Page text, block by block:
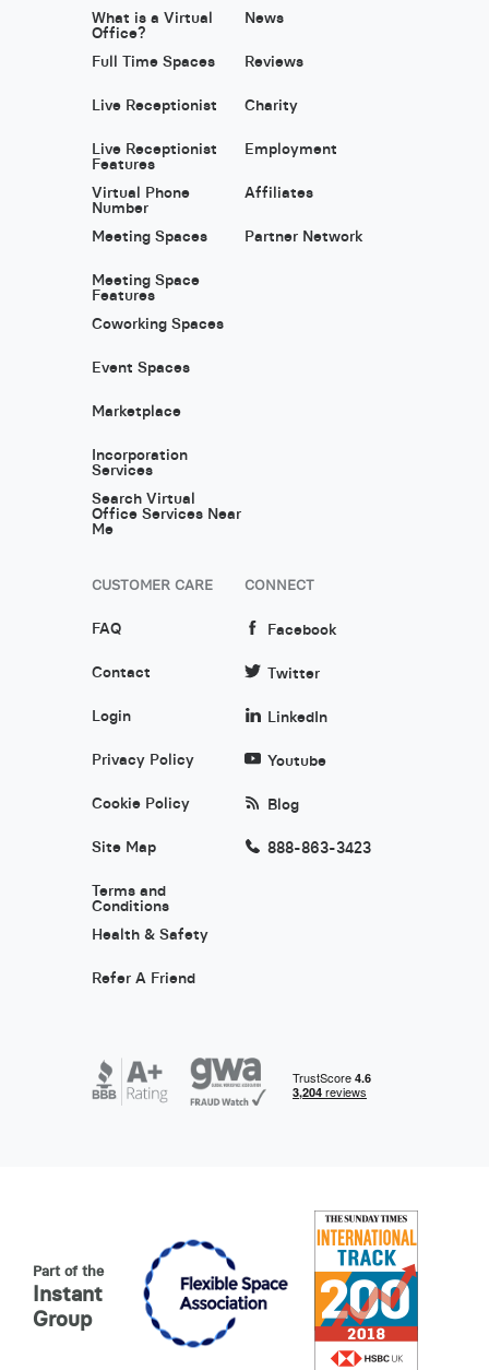
What is a Virtual
Office?
Full Time Spaces
Live Receptionist
Live Receptionist
Features
Virtual Phone
Number
Meeting Spaces
Meeting Space
Features
Coworking Spaces
Event Spaces
Marketplace
Incorporation
Services
Search Virtual
Office Services Near
Me
News
Reviews
Charity
Employment
Affiliates
Partner Network
CUSTOMER CARE
FAQ
Contact
Login
Privacy Policy
Cookie Policy
Site Map
Terms and
Conditions
Health & Safety
Refer A Friend
CONNECT
Facebook
Twitter
LinkedIn
Youtube
Blog
888-863-3423
Part of the
Instant
Group